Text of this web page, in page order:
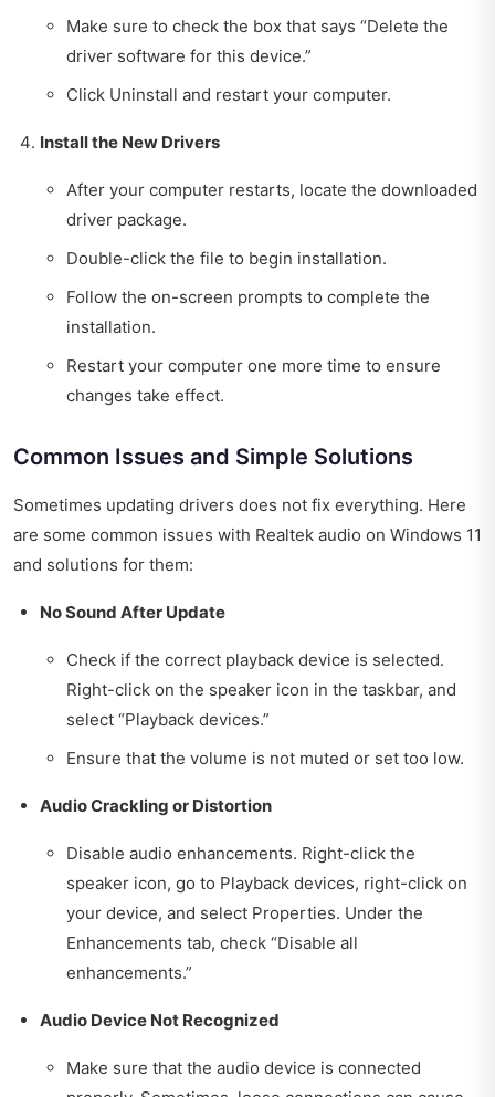
Make sure to check the box that says “Delete the
driver software for this device.”
Click Uninstall and restart your computer.
Install the New Drivers
After your computer restarts, locate the downloaded
driver package.
Double-click the file to begin installation.
Follow the on-screen prompts to complete the
installation.
Restart your computer one more time to ensure
changes take effect.
Common Issues and Simple Solutions
Sometimes updating drivers does not fix everything. Here
are some common issues with Realtek audio on Windows 11
and solutions for them:
No Sound After Update
Check if the correct playback device is selected.
Right-click on the speaker icon in the taskbar, and
select “Playback devices.”
Ensure that the volume is not muted or set too low.
Audio Crackling or Distortion
Disable audio enhancements. Right-click the
speaker icon, go to Playback devices, right-click on
your device, and select Properties. Under the
Enhancements tab, check “Disable all
enhancements.”
Audio Device Not Recognized
Make sure that the audio device is connected